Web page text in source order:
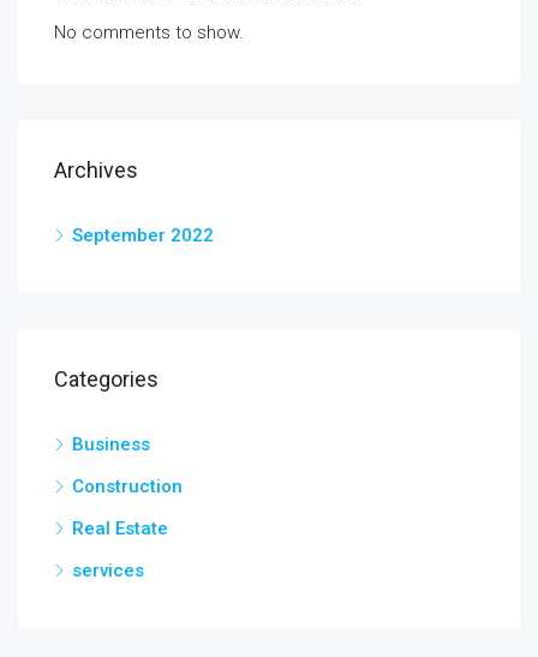
No comments to show.
Archives
September 2022
Categories
Business
Construction
Real Estate
services